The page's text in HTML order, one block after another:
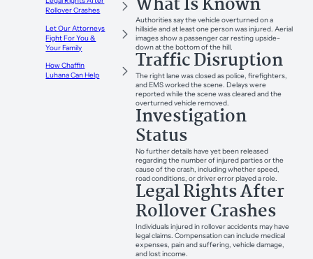
Rollover Crashes
Let Our Attorneys
Fight For You &
Your Family
How Chaffin
Luhana Can Help
Authorities say the vehicle overturned on a
hillside and at least one person was injured. Aerial
images show a passenger car resting upside-
down at the bottom of the hill.
Traffic Disruption
The right lane was closed as police, firefighters,
and EMS worked the scene. Delays were
reported while the scene was cleared and the
overturned vehicle removed.
Investigation
Status
No further details have yet been released
regarding the number of injured parties or the
cause of the crash, including whether speed,
road conditions, or driver error played a role.
Legal Rights After
Rollover Crashes
Individuals injured in rollover accidents may have
legal claims. Compensation can include medical
expenses, pain and suffering, vehicle damage,
and lost income.